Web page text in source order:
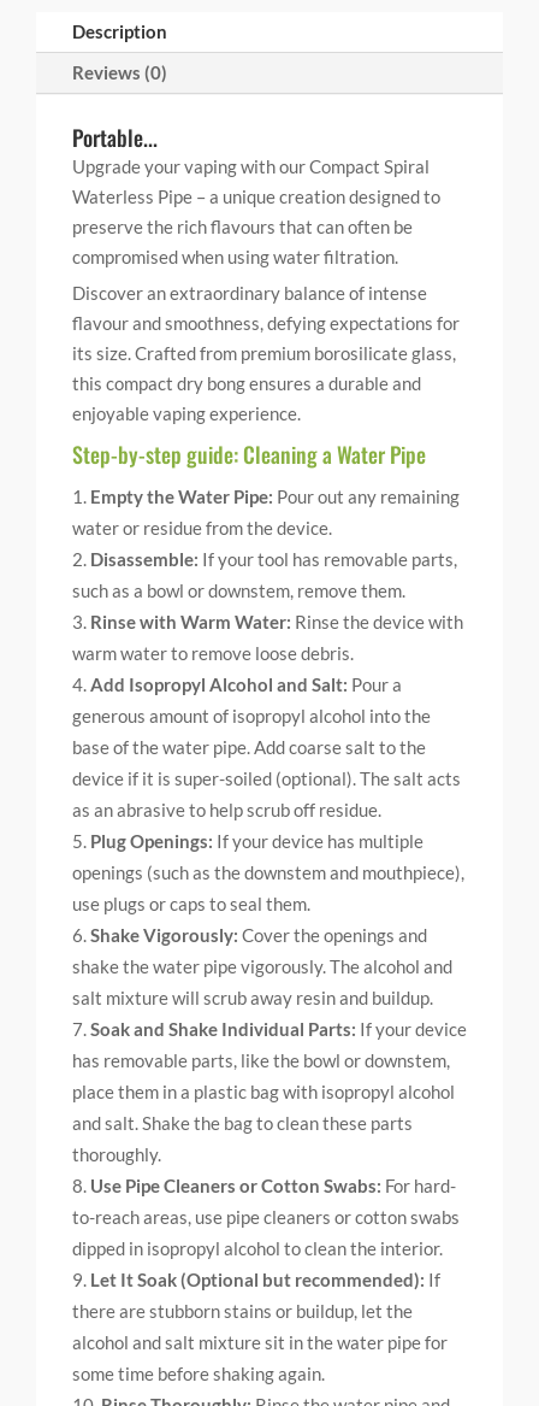
Description
Reviews (0)
Portable...
Upgrade your vaping with our Compact Spiral
Waterless Pipe – a unique creation designed to
preserve the rich flavours that can often be
compromised when using water filtration.
Discover an extraordinary balance of intense
flavour and smoothness, defying expectations for
its size. Crafted from premium borosilicate glass,
this compact dry bong ensures a durable and
enjoyable vaping experience.
Step-by-step guide: Cleaning a Water Pipe
Empty the Water Pipe: Pour out any remaining
water or residue from the device.
Disassemble: If your tool has removable parts,
such as a bowl or downstem, remove them.
Rinse with Warm Water: Rinse the device with
warm water to remove loose debris.
Add Isopropyl Alcohol and Salt: Pour a
generous amount of isopropyl alcohol into the
base of the water pipe. Add coarse salt to the
device if it is super-soiled (optional). The salt acts
as an abrasive to help scrub off residue.
Plug Openings: If your device has multiple
openings (such as the downstem and mouthpiece),
use plugs or caps to seal them.
Shake Vigorously: Cover the openings and
shake the water pipe vigorously. The alcohol and
salt mixture will scrub away resin and buildup.
Soak and Shake Individual Parts: If your device
has removable parts, like the bowl or downstem,
place them in a plastic bag with isopropyl alcohol
and salt. Shake the bag to clean these parts
thoroughly.
Use Pipe Cleaners or Cotton Swabs: For hard-
to-reach areas, use pipe cleaners or cotton swabs
dipped in isopropyl alcohol to clean the interior.
Let It Soak (Optional but recommended): If
there are stubborn stains or buildup, let the
alcohol and salt mixture sit in the water pipe for
some time before shaking again.